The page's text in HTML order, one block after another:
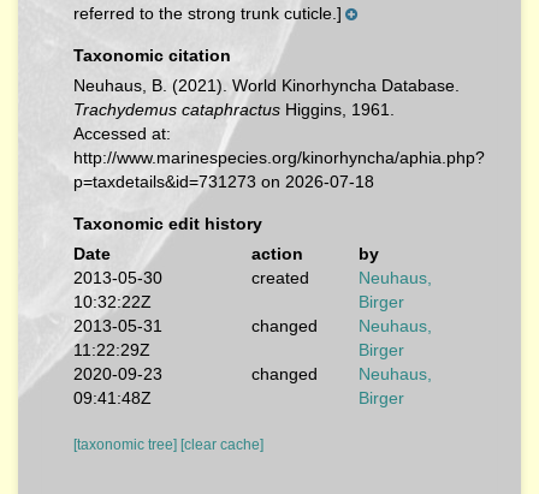
referred to the strong trunk cuticle.]
Taxonomic citation
Neuhaus, B. (2021). World Kinorhyncha Database.
Trachydemus cataphractus Higgins, 1961.
Accessed at:
http://www.marinespecies.org/kinorhyncha/aphia.php?
p=taxdetails&id=731273 on 2026-07-18
Taxonomic edit history
Date
action
by
2013-05-30
10:32:22Z
created
Neuhaus,
Birger
2013-05-31
11:22:29Z
changed
Neuhaus,
Birger
2020-09-23
09:41:48Z
changed
Neuhaus,
Birger
[taxonomic tree] [clear cache]